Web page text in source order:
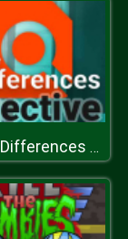
Find the Differences Detective